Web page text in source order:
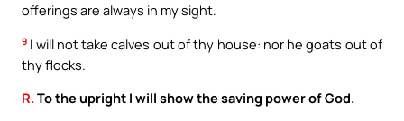
offerings are always in my sight.
9 I will not take calves out of thy house: nor he goats out of
thy flocks.
R.To the upright I will show the saving power of God.